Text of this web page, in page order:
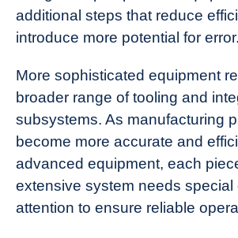
additional steps that reduce
introduce more potential for error.
More sophisticated equipment
broader range of tooling and
subsystems. As manufacturing
become more accurate and
advanced equipment, each
extensive system needs special
attention to ensure reliable